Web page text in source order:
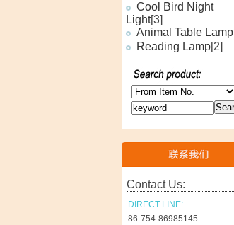
Cool Bird Night
Light[3]
Animal Table Lamp
Reading Lamp[2]
Contact Us:
DIRECT LINE:
86-754-86985145